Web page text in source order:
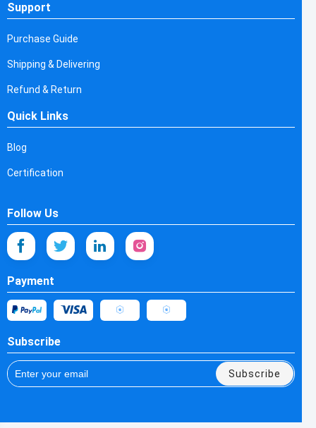
Support
Purchase Guide
Shipping & Delivering
Refund & Return
Quick Links
Blog
Certification
Follow Us
Payment
Subscribe
Subscribe